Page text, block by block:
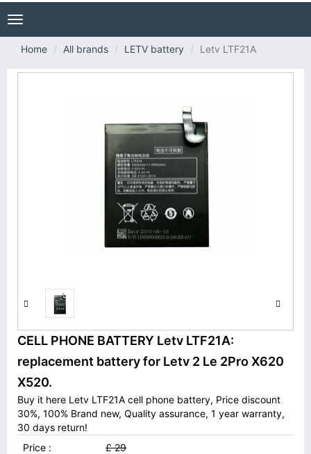
Toggle
navigation
Home
All brands LETV battery Letv LTF21A
CELL PHONE BATTERY Letv LTF21A:
replacement battery for Letv 2 Le 2Pro X620
X520.
Buy it here Letv LTF21A cell phone battery, Price discount
30%, 100% Brand new, Quality assurance, 1 year warranty,
30 days return!
Price :
£ 29